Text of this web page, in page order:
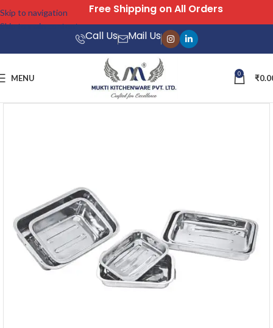
Skip to navigation
Skip to main content
Call Us Mail Us
MENU 0 ₹
Free Shipping on All Orders